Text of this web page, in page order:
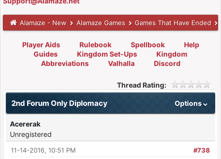
Alamaze - New Alamaze Games Games That Have Ended
Player Aids Rulebook Spellbook
Help
Guides
Kingdom Set-Ups
Kingdom
Abbreviations
Valhalla Discord
Thread Rating:
Options
2nd Forum Only Diplomacy
Acererak
Unregistered
#738
11-14-2016, 10:51 PM